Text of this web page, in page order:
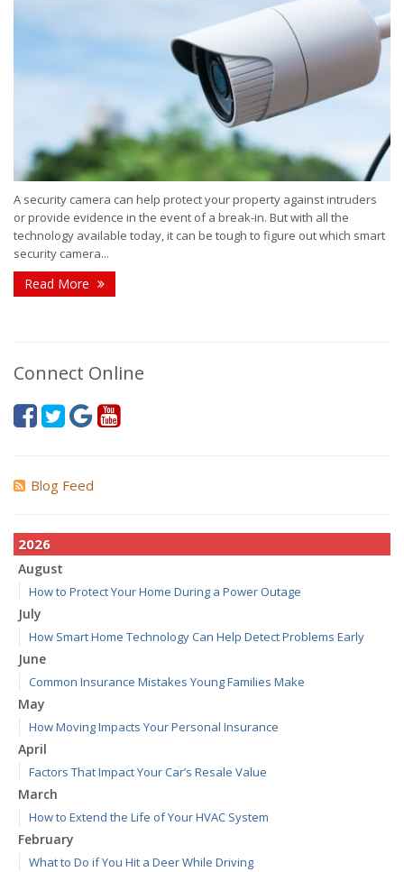
A security camera can help protect your property against intruders
or provide evidence in the event of a break-in. But with all the
technology available today, it can be tough to figure out which smart
security camera...
Read More
Connect Online
Blog Feed
2026
August
How to Protect Your Home During a Power Outage
July
How Smart Home Technology Can Help Detect Problems Early
June
Common Insurance Mistakes Young Families Make
May
How Moving Impacts Your Personal Insurance
April
Factors That Impact Your Car’s Resale Value
March
How to Extend the Life of Your HVAC System
February
What to Do if You Hit a Deer While Driving